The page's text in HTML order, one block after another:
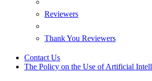
Reviewers
Thank You Reviewers
Contact Us
The Policy on the Use of Artificial